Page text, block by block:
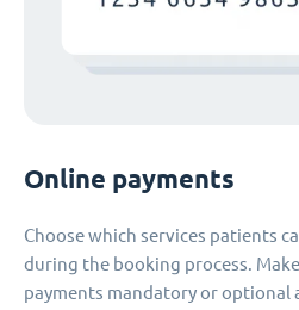
Online payments
Choose which services patients
during the booking process.
payments mandatory or optional